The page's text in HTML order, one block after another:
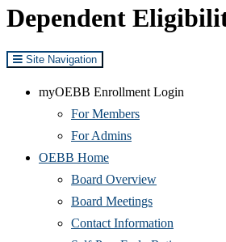
Dependent
Site Navigation
myOEBB Enrollment Login
For Members
For Admins
OEBB Home
Board Overview
Board Meetings
Contact Information